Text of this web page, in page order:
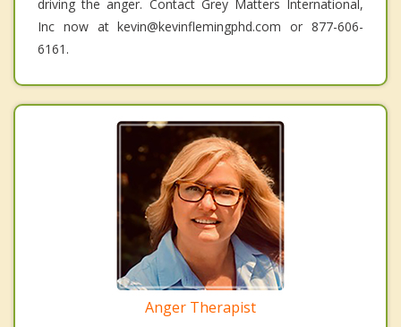
driving the anger. Contact Grey Matters International,
Inc now at kevin@kevinflemingphd.com or 877-606-
6161.
Anger Therapist